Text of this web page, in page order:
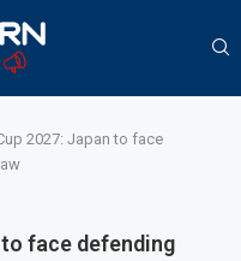
2027: Japan to face
to face defending